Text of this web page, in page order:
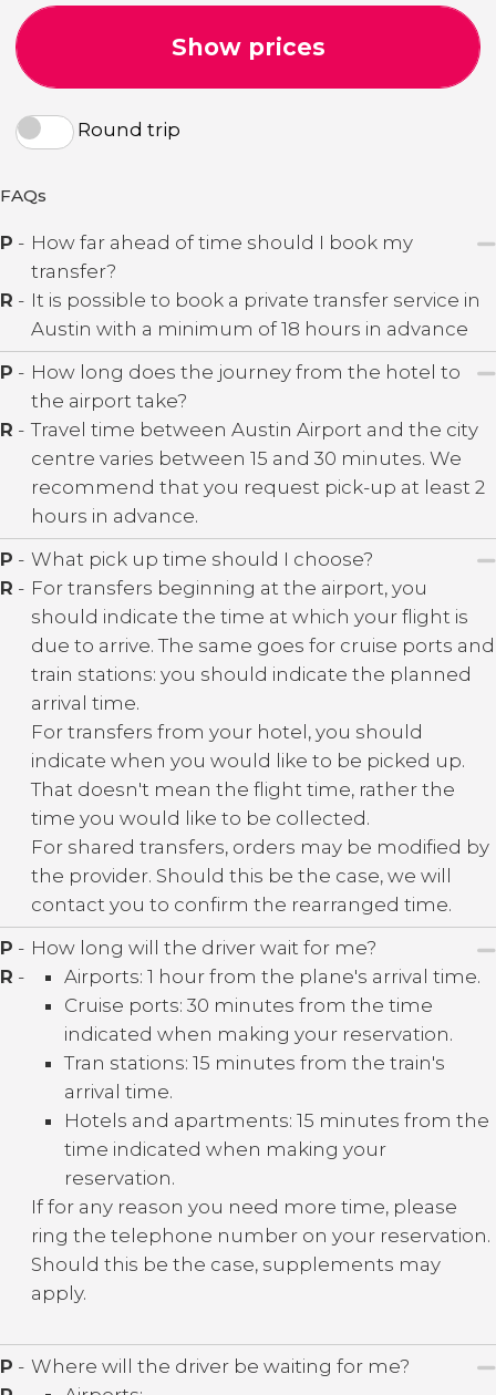
Show prices
Round trip
FAQs
P - How far ahead of time should I book my
transfer?
R - It is possible to book a private transfer service in
Austin with a minimum of 18 hours in advance
P - How long does the journey from the hotel to
the airport take?
R - Travel time between Austin Airport and the city
centre varies between 15 and 30 minutes. We
recommend that you request pick-up at least 2
hours in advance.
P - What pick up time should I choose?
R - For transfers beginning at the airport, you
should indicate the time at which your flight is
due to arrive. The same goes for cruise ports and
train stations: you should indicate the planned
arrival time.
For transfers from your hotel, you should
indicate when you would like to be picked up.
That doesn't mean the flight time, rather the
time you would like to be collected.
For shared transfers, orders may be modified by
the provider. Should this be the case, we will
contact you to confirm the rearranged time.
P - How long will the driver wait for me?
R -
Airports: 1 hour from the plane's arrival time.
Cruise ports: 30 minutes from the time
indicated when making your reservation.
Tran stations: 15 minutes from the train's
arrival time.
Hotels and apartments: 15 minutes from the
time indicated when making your
reservation.
If for any reason you need more time, please
ring the telephone number on your reservation.
Should this be the case, supplements may
apply.
P - Where will the driver be waiting for me?